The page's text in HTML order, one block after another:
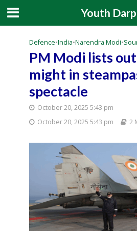
Youth
Defence•India•Narendra Modi•
PM Modi lists
might in
spectacle
October 20, 2025 5:43 pm
October 20, 2025 5:43 pm
2